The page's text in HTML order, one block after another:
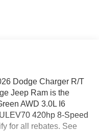
Dodge Charger R/T
Jeep Ram is the
AWD 3.0L I6
420hp 8-Speed
for all rebates. See